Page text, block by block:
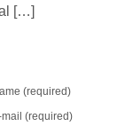
[…]
(required)
mail (required)